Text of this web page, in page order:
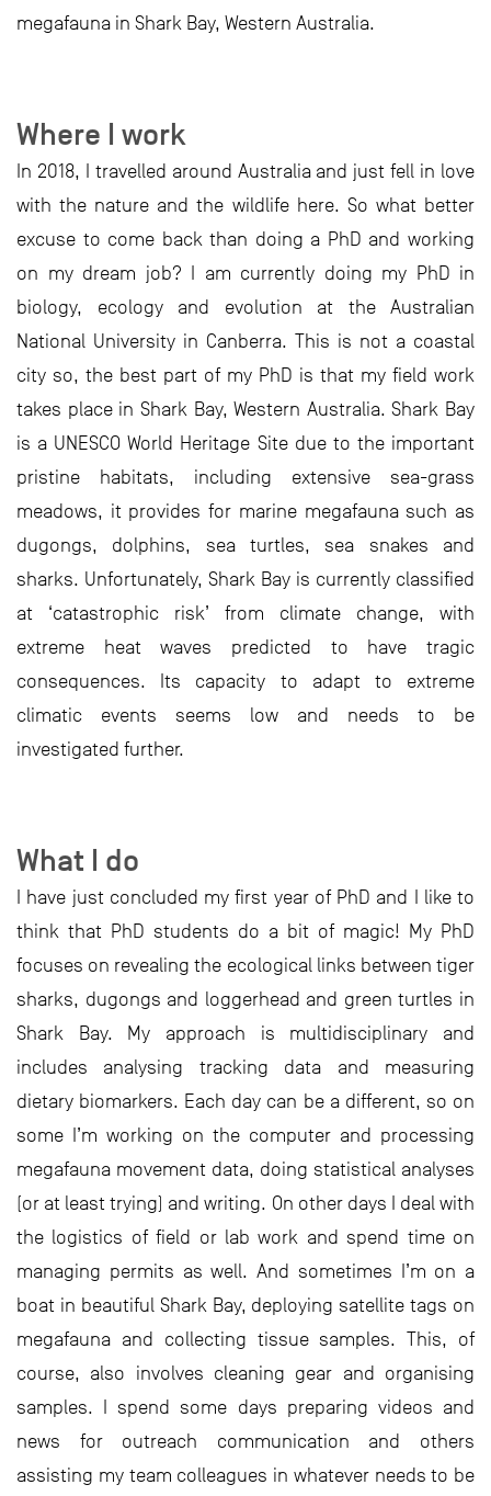
megafauna in Shark Bay, Western Australia.
Where I work
In 2018, I travelled around Australia and just fell in love
with the nature and the wildlife here. So what better
excuse to come back than doing a PhD and working
on my dream job? I am currently doing my PhD in
biology, ecology and evolution at the Australian
National University in Canberra. This is not a coastal
city so, the best part of my PhD is that my field work
takes place in Shark Bay, Western Australia. Shark Bay
is a UNESCO World Heritage Site due to the important
pristine habitats, including extensive sea-grass
meadows, it provides for marine megafauna such as
dugongs, dolphins, sea turtles, sea snakes and
sharks. Unfortunately, Shark Bay is currently classified
at ‘catastrophic risk’ from climate change, with
extreme heat waves predicted to have tragic
consequences. Its capacity to adapt to extreme
climatic events seems low and needs to be
investigated further.
What I do
I have just concluded my first year of PhD and I like to
think that PhD students do a bit of magic! My PhD
focuses on revealing the ecological links between tiger
sharks, dugongs and loggerhead and green turtles in
Shark Bay. My approach is multidisciplinary and
includes analysing tracking data and measuring
dietary biomarkers. Each day can be a different, so on
some I’m working on the computer and processing
megafauna movement data, doing statistical analyses
(or at least trying) and writing. On other days I deal with
the logistics of field or lab work and spend time on
managing permits as well. And sometimes I’m on a
boat in beautiful Shark Bay, deploying satellite tags on
megafauna and collecting tissue samples. This, of
course, also involves cleaning gear and organising
samples. I spend some days preparing videos and
news for outreach communication and others
assisting my team colleagues in whatever needs to be